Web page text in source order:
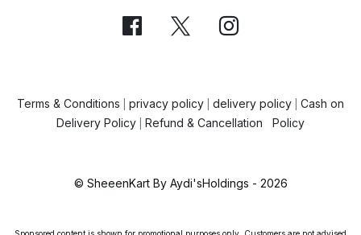
Terms & Conditions privacy policy delivery policy
Cash on
Delivery Policy
Refund & Cancellation Policy
© SheeenKart By Aydi'sHoldings - 2026